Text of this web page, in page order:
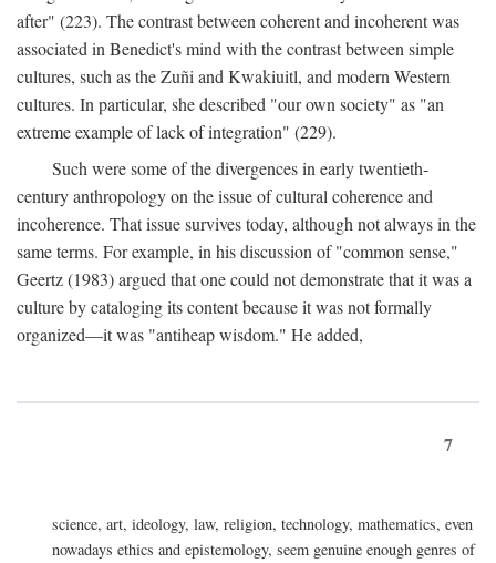
after" (223). The contrast between coherent and incoherent was
associated in Benedict's mind with the contrast between simple
cultures, such as the Zuñi and Kwakiuitl, and modern Western
cultures. In particular, she described "our own society" as "an
extreme example of lack of integration" (229).
Such were some of the divergences in early twentieth-
century anthropology on the issue of cultural coherence and
incoherence. That issue survives today, although not always in the
same terms. For example, in his discussion of "common sense,"
Geertz (1983) argued that one could not demonstrate that it was a
culture by cataloging its content because it was not formally
organized—it was "antiheap wisdom." He added,
7
science, art, ideology, law, religion, technology, mathematics, even
nowadays ethics and epistemology, seem genuine enough genres of